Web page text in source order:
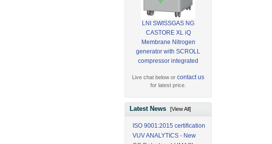
LNI SWISSGAS NG
CASTORE XL iQ
Membrane Nitrogen
generator with SCROLL
compressor integrated
Live chat below orcontact us
for latest price.
Latest News[View All]
ISO 9001:2015 certification
VUV ANALYTICS - New